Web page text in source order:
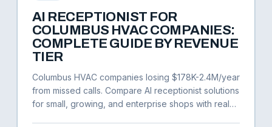
AI RECEPTIONIST FOR
COLUMBUS HVAC COMPANIES:
COMPLETE GUIDE BY REVENUE
TIER
Columbus HVAC companies losing $178K-2.4M/year
from missed calls. Compare AI receptionist solutions
for small, growing, and enterprise shops with real